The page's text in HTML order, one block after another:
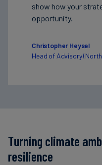
show how your
opportunity.
Christopher Heysel
Head of Advisory
Turning climate
resilience